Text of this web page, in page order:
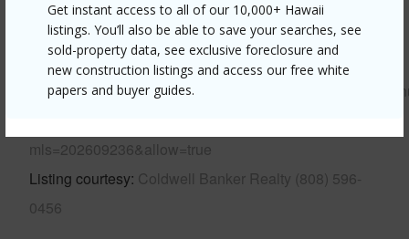
Get instant access to all of our 10,000+ Hawaii
listings. You’ll also be able to save your searches, see
sold-property data, see exclusive foreclosure and
new construction listings and access our free white
papers and buyer guides.
Other
Link to this page
https://www.locationshawaii.com/buy/oahu/kaneohe/
mls=202609236&allow=true
Listing courtesy Coldwell Banker Realty (808) 596-
0456